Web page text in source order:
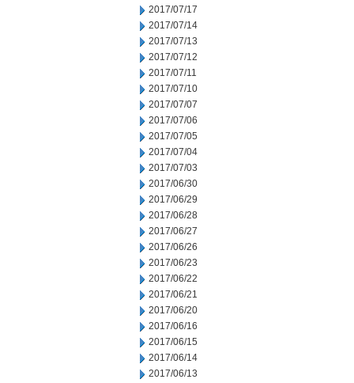
2017/07/17
2017/07/14
2017/07/13
2017/07/12
2017/07/11
2017/07/10
2017/07/07
2017/07/06
2017/07/05
2017/07/04
2017/07/03
2017/06/30
2017/06/29
2017/06/28
2017/06/27
2017/06/26
2017/06/23
2017/06/22
2017/06/21
2017/06/20
2017/06/16
2017/06/15
2017/06/14
2017/06/13